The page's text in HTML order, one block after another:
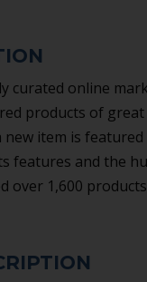
curated online
products of
new item is
features and the
over 1,600